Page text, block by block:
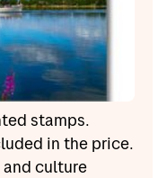
stamps.
in the price.
and culture